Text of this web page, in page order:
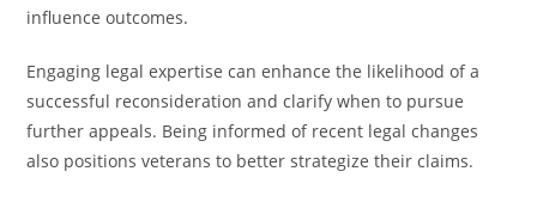
influence outcomes.
Engaging legal expertise can enhance the likelihood of a
successful reconsideration and clarify when to pursue
further appeals. Being informed of recent legal changes
also positions veterans to better strategize their claims.